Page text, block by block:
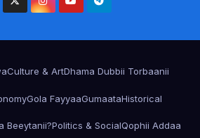
Culture & ArtDhama Dubbii Torbaanii
Gola FayyaaGumaataHistorical
Beeytanii?Politics & SocialQophii Addaa